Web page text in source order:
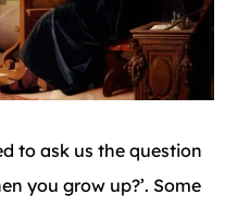
to ask us the question
you grow up?’. Some